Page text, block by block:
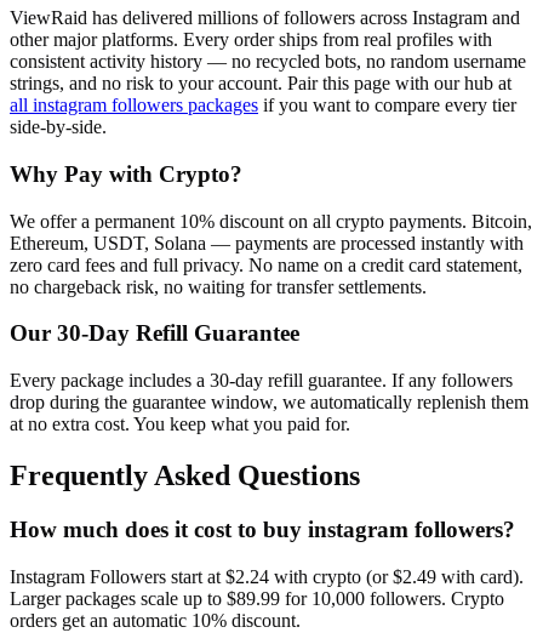
ViewRaid has delivered millions offollowers across Instagram and
other major platforms. Every order ships from real profiles with
consistent activity history — no recycled bots, no random username
strings, and no risk to your account. Pair this page with our hub at
all instagram followers packages if you want to compare every tier
side-by-side.
Why Pay with Crypto?
We offer a permanent 10% discount on all crypto payments. Bitcoin,
Ethereum, USDT, Solana — payments are processed instantly with
zero card fees and full privacy. No name on a credit card statement,
no chargeback risk, no waiting for transfer settlements.
Our 30-Day Refill Guarantee
Every package includes a 30-day refill guarantee. If any followers
drop during the guarantee window, we automatically replenish them
at no extra cost. You keep what you paid for.
Frequently Asked Questions
How much does it cost to buy instagram followers?
Instagram Followers start at $2.24 with crypto (or $2.49 with card).
Larger packages scale up to $89.99 for 10,000 followers. Crypto
orders get an automatic 10% discount.